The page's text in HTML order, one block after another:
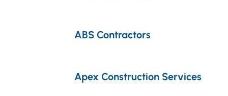
ABS Contractors
Apex Construction Services